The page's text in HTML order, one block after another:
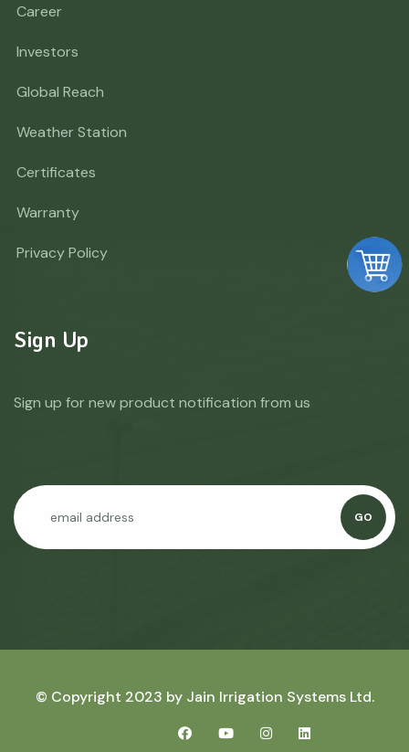
Career
Investors
Global Reach
Weather Station
Certificates
Warranty
Privacy Policy
Sign Up
Sign up for new product notification from us
GO
© Copyright 2023 by Jain Irrigation Systems Ltd.